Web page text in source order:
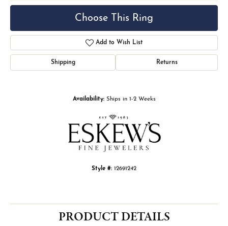
Choose This Ring
Add to Wish List
Shipping Returns
Availability: Ships in 1-2 Weeks
Style #: 12691242
PRODUCT DETAILS